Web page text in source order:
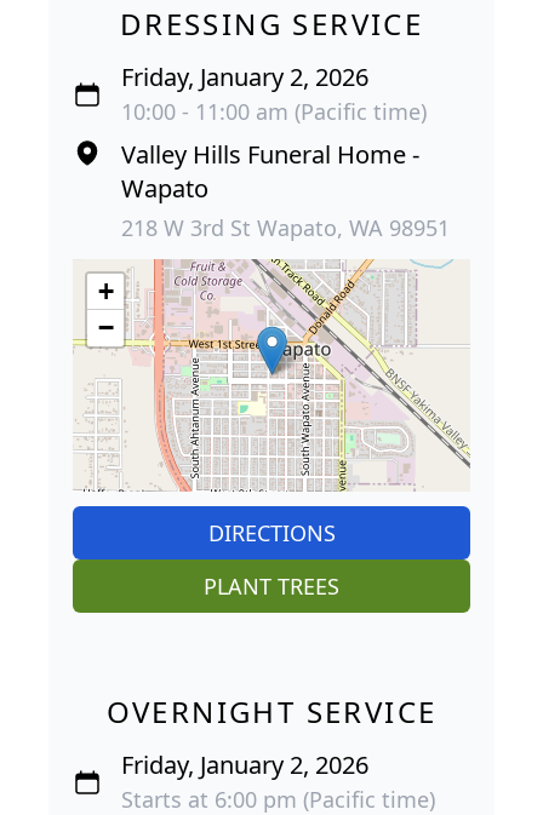
DRESSING SERVICE
Friday, January 2, 2026
10:00 - 11:00 am (Pacific time)
Valley Hills Funeral Home -
Wapato
218 W 3rd St Wapato, WA 98951
+
−
DIRECTIONS
PLANT TREES
OVERNIGHT SERVICE
Friday, January 2, 2026
Starts at 6:00 pm (Pacific time)